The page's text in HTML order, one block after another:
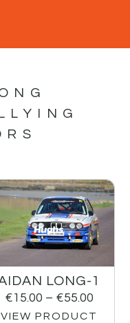
LONG-1
€15.00 – €55.00
VIEW PRODUCT